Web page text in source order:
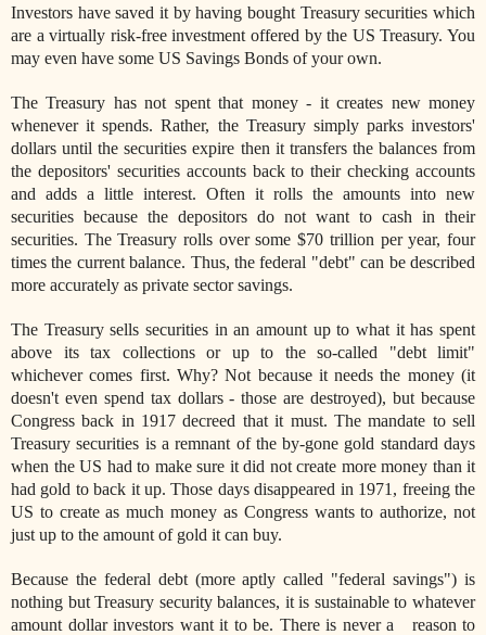
Investors have saved it by having bought Treasury securities which
are a virtually risk-free investment offered by the US Treasury. You
may even have some US Savings Bonds of your own.
The Treasury has not spent that money - it creates new money
whenever it spends. Rather, the Treasury simply parks investors'
dollars until the securities expire then it transfers the balances from
the depositors' securities accounts back to their checking accounts
and adds a little interest. Often it rolls the amounts into new
securities because the depositors do not want to cash in their
securities. The Treasury rolls over some $70 trillion per year, four
times the current balance. Thus, the federal "debt" can be described
more accurately as private sector savings.
The Treasury sells securities in an amount up to what it has spent
above its tax collections or up to the so-called "debt limit"
whichever comes first. Why? Not because it needs the money (it
doesn't even spend tax dollars - those are destroyed), but because
Congress back in 1917 decreed that it must. The mandate to sell
Treasury securities is a remnant of the by-gone gold standard days
when the US had to make sure it did not create more money than it
had gold to back it up. Those days disappeared in 1971, freeing the
US to create as much money as Congress wants to authorize, not
just up to the amount of gold it can buy.
Because the federal debt (more aptly called "federal savings") is
nothing but Treasury security balances, it is sustainable to whatever
amount dollar investors want it to be. There is never a reason to